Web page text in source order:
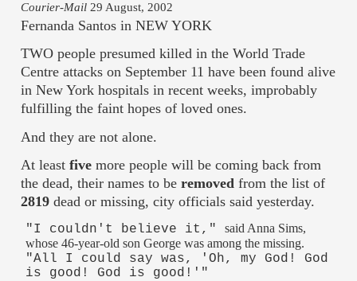
Courier-Mail 29 August, 2002
Fernanda Santos in NEW YORK
TWO people presumed killed in the World Trade
Centre attacks on September 11 have been found alive
in New York hospitals in recent weeks, improbably
fulfilling the faint hopes of loved ones.
And they are not alone.
At leastfive more people will be coming back from
the dead, their names to beremoved from the list of
2819 dead or missing, city officials said yesterday.
"I couldn't believe it," said Anna Sims,
whose 46-year-old son George was among the missing.
"All I could say was, 'Oh, my God! God
is good! God is good!'"